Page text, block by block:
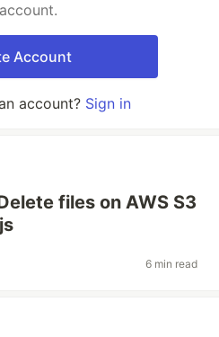
Account
account? Sign in
files on AWS S3
6 min read